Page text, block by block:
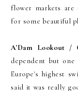
flower markets
for some beautiful
A'Dam Lookout /
dependent but
Europe's highest
said it was really